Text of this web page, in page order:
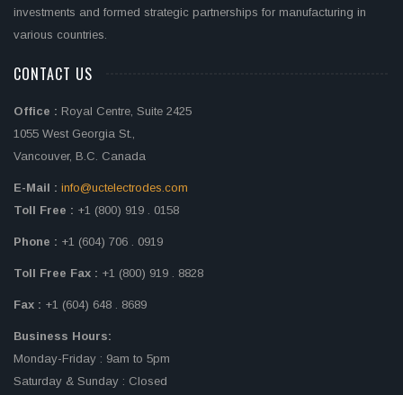
investments and formed strategic partnerships for manufacturing in
various countries.
CONTACT US
Office : Royal Centre, Suite 2425
1055 West Georgia St.,
Vancouver, B.C. Canada
E-Mail : info@uctelectrodes.com
Toll Free : +1 (800) 919 . 0158
Phone : +1 (604) 706 . 0919
Toll Free Fax : +1 (800) 919 . 8828
Fax : +1 (604) 648 . 8689
Business Hours:
Monday-Friday : 9am to 5pm
Saturday & Sunday : Closed